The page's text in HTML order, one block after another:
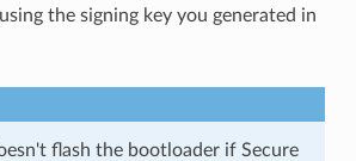
the signing key you generated in
flash the bootloader if Secure